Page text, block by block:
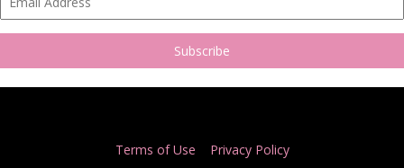
Terms of Use
Privacy Policy